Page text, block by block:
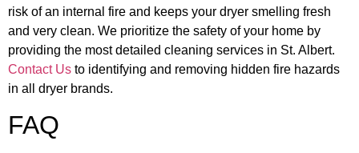
risk of an internal fire and keeps your dryer smelling fresh
and very clean. We prioritize the safety of your home by
providing the most detailed cleaning services in St. Albert.
Contact Us to identifying and removing hidden fire hazards
in all dryer brands.
FAQ